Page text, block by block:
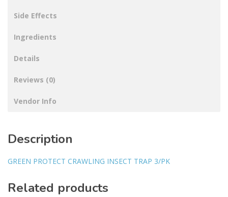
Side Effects
Ingredients
Details
Reviews (0)
Vendor Info
Description
GREEN PROTECT CRAWLING INSECT TRAP 3/PK
Related products